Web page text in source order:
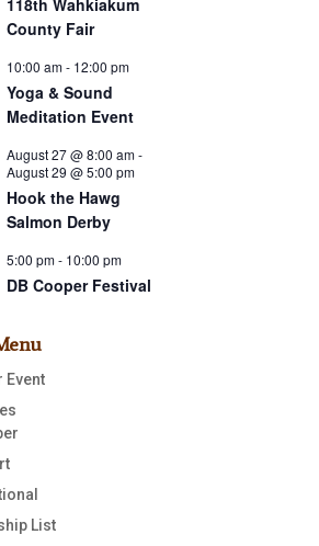
118th Wahkiakum
County Fair
10:00 am- 12:00 pm
Yoga & Sound
Meditation Event
August 27 @ 8:00 am-
August 29 @ 5:00 pm
Hook the Hawg
Salmon Derby
5:00 pm- 10:00 pm
DB Cooper Festival
Event
List